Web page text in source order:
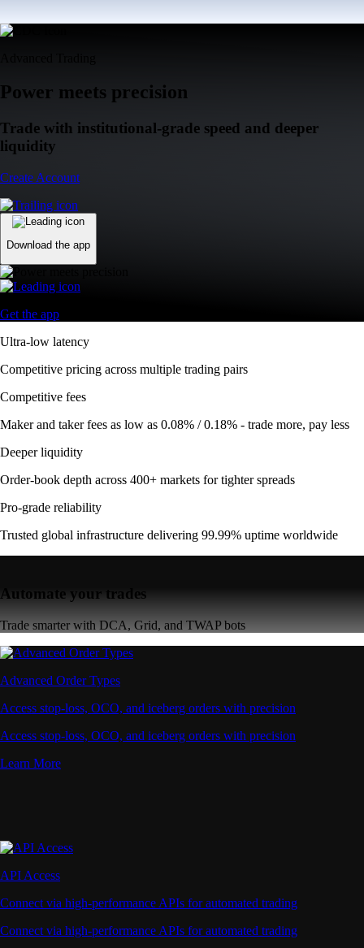
Power meets precision
Trade with institutional-grade speed and deeper
liquidity
Create Account
Download the app
Get the app
Ultra-low latency
Competitive pricing across multiple trading pairs
Competitive fees
Maker and taker fees as low as 0.08% / 0.18% - trade more, pay less
Deeper liquidity
Order-book depth across 400+ markets for tighter spreads
Pro-grade reliability
Trusted global infrastructure delivering 99.99% uptime worldwide
Automate your trades
Trade smarter with DCA, Grid, and TWAP bots
Advanced Order Types
Access stop-loss, OCO, and iceberg orders with precision
Access stop-loss, OCO, and iceberg orders with precision
Learn More
API Access
Connect via high-performance APIs for automated trading
Connect via high-performance APIs for automated trading